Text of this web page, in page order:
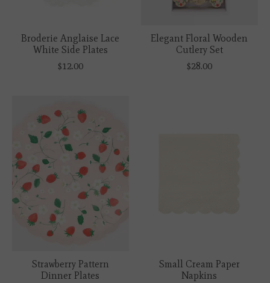
Broderie Anglaise Lace
White Side Plates
$12.00
Elegant Floral Wooden
Cutlery Set
$28.00
Strawberry Pattern
Dinner Plates
Small Cream Paper
Napkins